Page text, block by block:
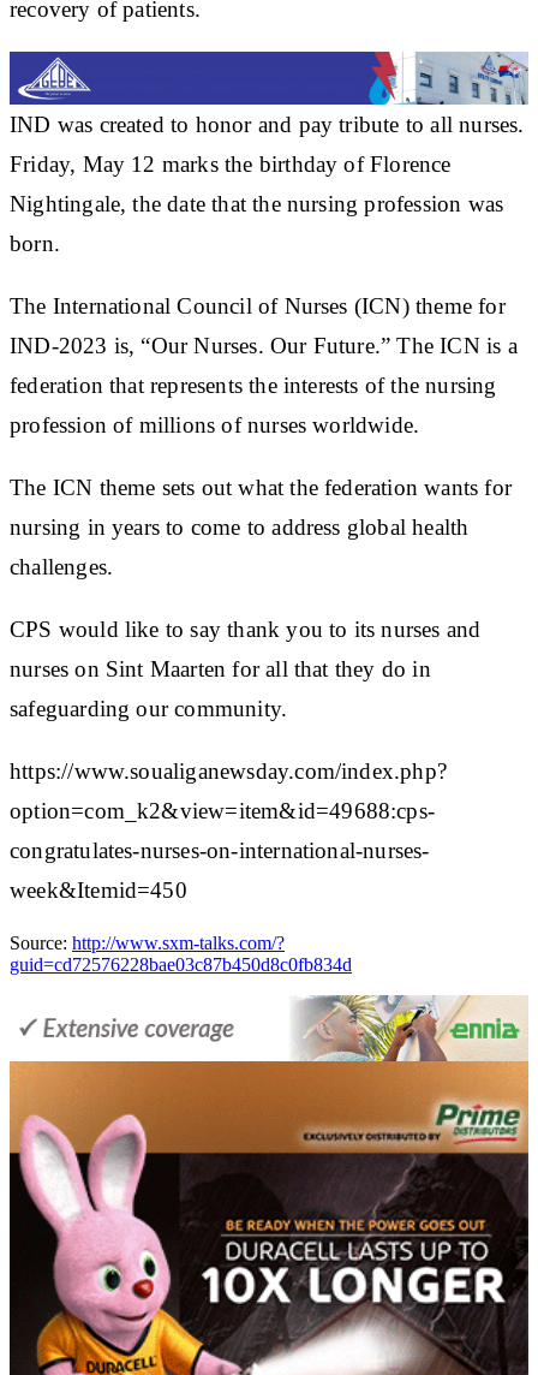
recovery of patients.
IND was created to honor and pay tribute to all nurses.
Friday, May 12 marks the birthday of Florence
Nightingale, the date that the nursing profession was
born.
The International Council of Nurses (ICN) theme for
IND-2023 is, “Our Nurses. Our Future.” The ICN is a
federation that represents the interests of the nursing
profession of millions of nurses worldwide.
The ICN theme sets out what the federation wants for
nursing in years to come to address global health
challenges.
CPS would like to say thank you to its nurses and
nurses on Sint Maarten for all that they do in
safeguarding our community.
https://www.soualiganewsday.com/index.php?
option=com_k2&view=item&id=49688:cps-
congratulates-nurses-on-international-nurses-
week&Itemid=450
Source: http://www.sxm-talks.com/?
guid=cd72576228bae03c87b450d8c0fb834d